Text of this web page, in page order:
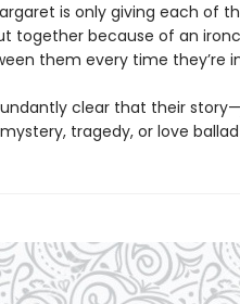
is only giving each of
together because of an
them every time they’re
clear that their
tragedy, or love ballad